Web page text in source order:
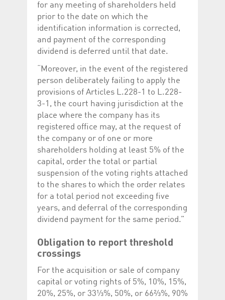
for any meeting of shareholders held
prior to the date on which the
identification information is corrected,
and payment of the corresponding
dividend is deferred until that date.
“Moreover, in the event of the registered
person deliberately failing to apply the
provisions of Articles L.228-1 to L.228-
3-1, the court having jurisdiction at the
place where the company has its
registered office may, at the request of
the company or of one or more
shareholders holding at least 5% of the
capital, order the total or partial
suspension of the voting rights attached
to the shares to which the order relates
for a total period not exceeding five
years, and deferral of the corresponding
dividend payment for the same period.”
Obligation to report threshold
crossings
For the acquisition or sale of company
capital or voting rights of 5%, 10%, 15%,
20%, 25%, or 33⅓%, 50%, or 66⅔%, 90%